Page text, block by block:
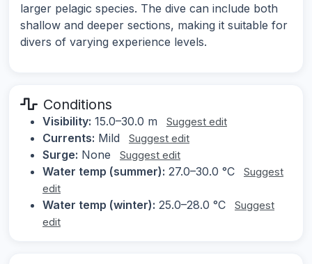
larger pelagic species. The dive can include both
shallow and deeper sections, making it suitable for
divers of varying experience levels.
Conditions
Visibility: 15.0–30.0 m Suggest edit
Currents: Mild Suggest edit
Surge: None Suggest edit
Water temp (summer): 27.0–30.0 °C
Suggest
edit
Water temp (winter): 25.0–28.0 °C
Suggest
edit